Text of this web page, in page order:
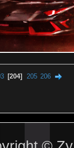
204 205 206